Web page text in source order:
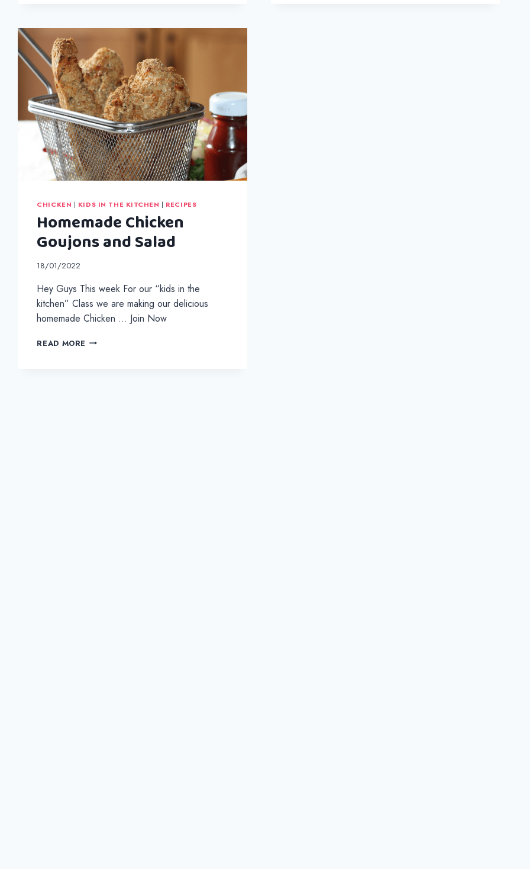
ON
GOLDEN
RICE
AND
HOMEMADE
FLATBREADS
CHICKEN | KIDS IN THE KITCHEN | RECIPES
Homemade Chicken
Goujons and Salad
18/01/2022
Hey Guys This week For our “kids in the
kitchen” Class we are making our delicious
homemade Chicken … Join Now
READ MORE HOMEMADE